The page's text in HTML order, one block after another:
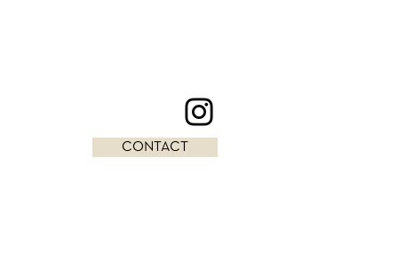
CONTACT